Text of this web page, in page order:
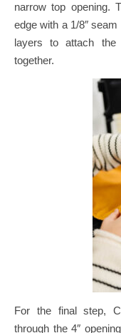
narrow top opening.
edge with a 1/8″
layers to attach
together.
For the final step,
through the 4″